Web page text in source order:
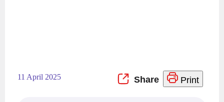
11 April 2025 Print